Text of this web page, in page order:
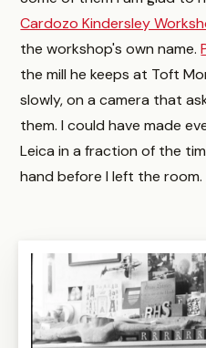
Cardozo Kindersley
the workshop's own name.
the mill he keeps at Toft
slowly, on a camera that
them. I could have made
Leica in a fraction of the
hand before I left the room.